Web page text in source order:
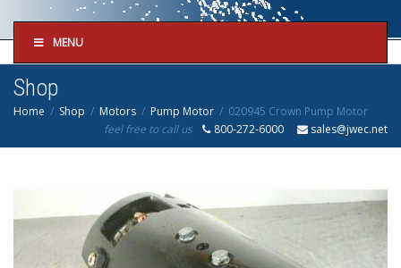
MENU
Shop
Home Shop Motors Pump Motor
020945 Crown Pump Motor
feel free to call us
800-272-6000 sales@jwec.net